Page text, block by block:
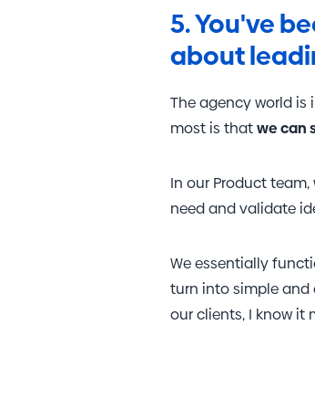
5. You've
about
The agency world
most is thatwe can
In our Product
need and validate
We essentially
turn into simple and
our clients, I know it